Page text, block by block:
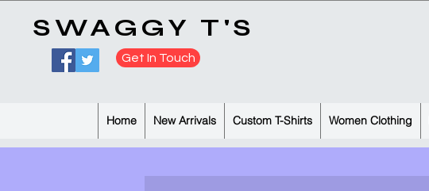
​SWAGGY T'S
Get In Touch
Home New Arrivals Custom T-Shirts Women Clothing